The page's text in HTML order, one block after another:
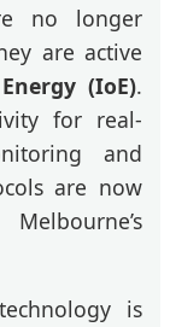
no longer
are active
(IoE).
for real-
and
are now
is